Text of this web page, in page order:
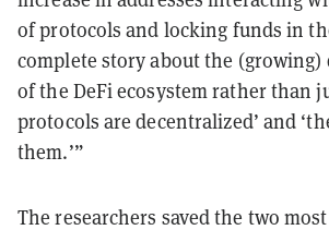
of protocols and locking funds in
complete story about the
of the DeFi ecosystem rather than
protocols are decentralized’ and
them.’”
The researchers saved the two